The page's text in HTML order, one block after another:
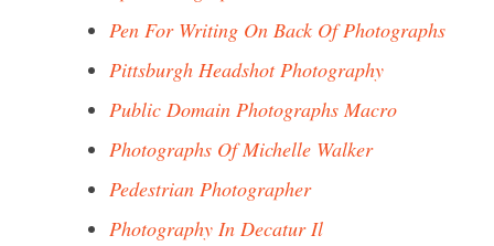
Pen For Writing On Back Of Photographs
Pittsburgh Headshot Photography
Public Domain Photographs Macro
Photographs Of Michelle Walker
Pedestrian Photographer
Photography In Decatur Il